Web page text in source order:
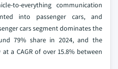
to-everything communication
into passenger cars, and
cars segment dominates the
79% share in 2024, and the
a CAGR of over 15.8% between